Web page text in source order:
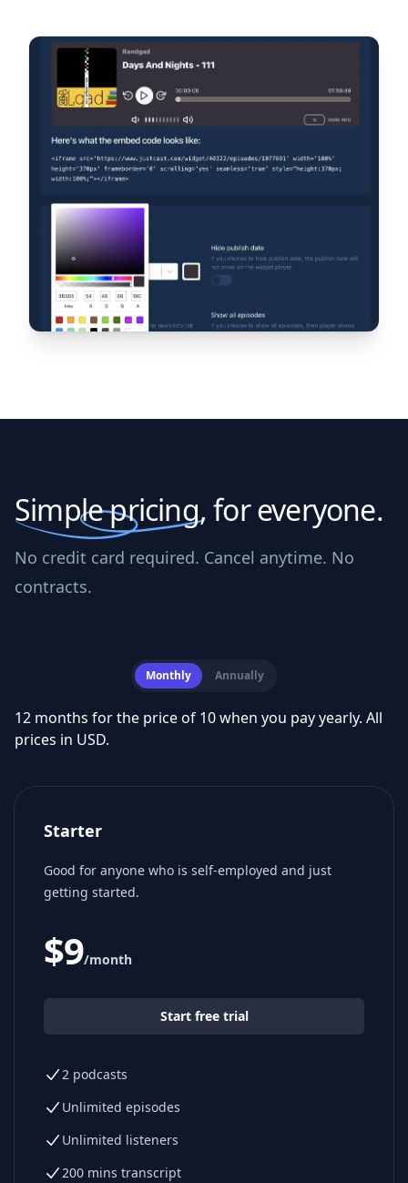
Simple pricing,for everyone.
No credit card required. Cancel anytime. No
contracts.
Monthly Annually
12 months for the price of 10 when you pay yearly. All
prices in USD.
Starter
Good for anyone who is self-employed and just
getting started.
$9/month
Start free trial
2 podcasts
Unlimited episodes
Unlimited listeners
200 mins transcript